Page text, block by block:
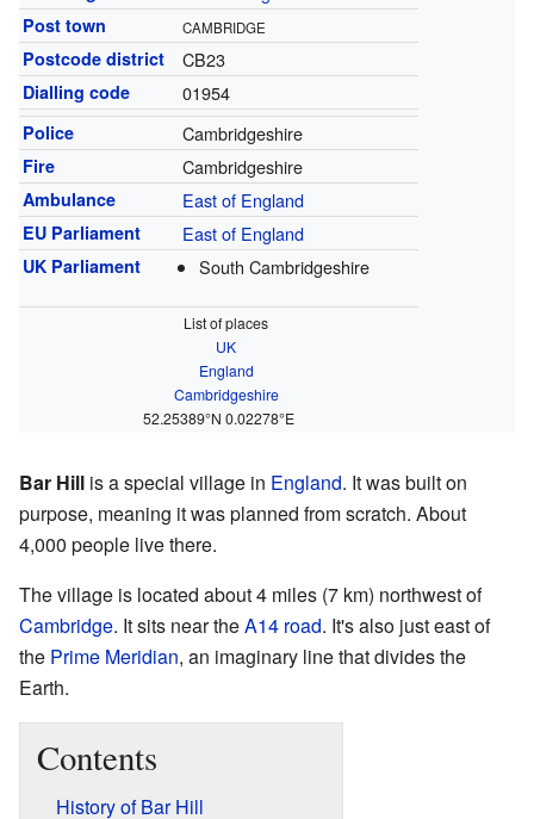
Post town CAMBRIDGE
Postcode district CB23
Dialling code 01954
Police Cambridgeshire
Fire Cambridgeshire
Ambulance East of England
EU Parliament East of England
UK Parliament South Cambridgeshire
List of places
UK
England
Cambridgeshire
52.25389°N 0.02278°E
Bar Hill is a special village in England. It was built on
purpose, meaning it was planned from scratch. About
4,000 people live there.
The village is located about 4 miles (7 km) northwest of
Cambridge. It sits near theA14 road. It's also just east of
the Prime Meridian, an imaginary line that divides the
Earth.
Contents
History of Bar Hill